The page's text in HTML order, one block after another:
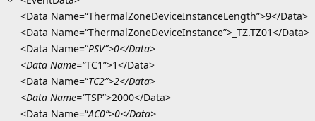
<Data Name=“ThermalZoneDeviceInstanceLength”>9</Data>
<Data Name=“ThermalZoneDeviceInstance”>_TZ.TZ01</Data>
<Data Name=“PSV”>0</Data>
<Data Name=“TC1”>1</Data>
<Data Name=“TC2”>2</Data>
<Data Name=“TSP”>2000</Data>
<Data Name=“AC0”>0</Data>